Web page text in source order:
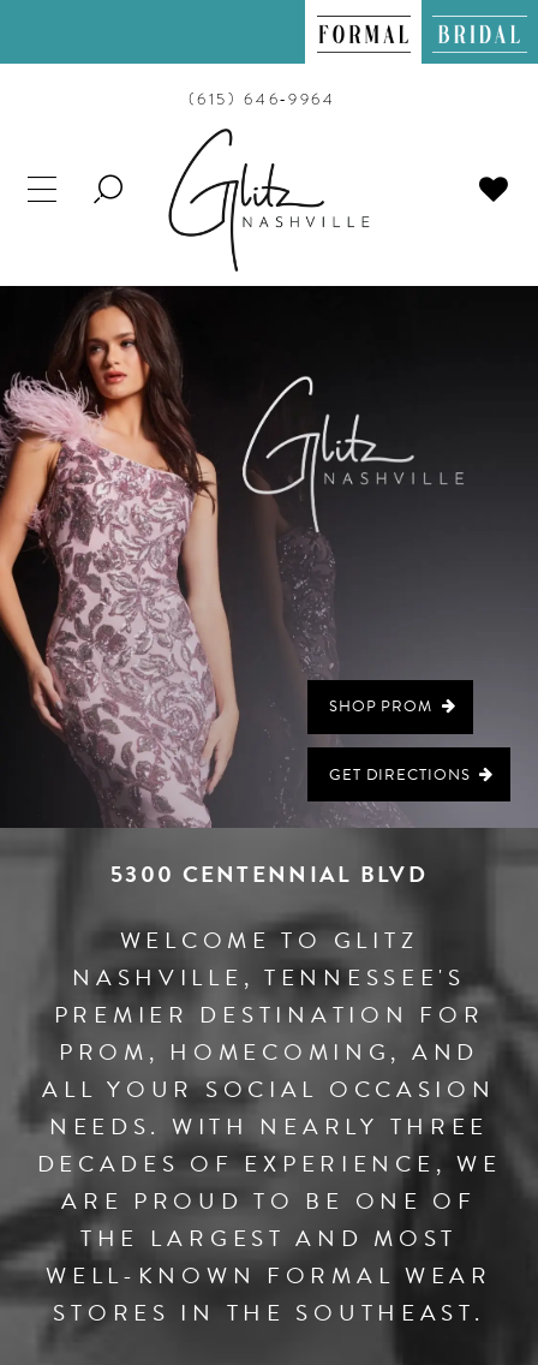
(615) 646‑9964
TOGGLE
SHOP PROM
GET DIRECTIONS
5300 CENTENNIAL BLVD
WELCOME TO GLITZ
NASHVILLE, TENNESSEE'S
PREMIER DESTINATION FOR
PROM, HOMECOMING, AND
ALL YOUR SOCIAL OCCASION
NEEDS. WITH NEARLY THREE
DECADES OF EXPERIENCE, WE
ARE PROUD TO BE ONE OF
THE LARGEST AND MOST
WELL-KNOWN FORMAL WEAR
STORES IN THE SOUTHEAST.